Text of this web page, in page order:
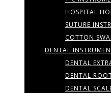
HOSPITAL
SUTURE
COTTON
DENTAL
DENTAL
DENTAL
DENTAL